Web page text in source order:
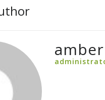
amber